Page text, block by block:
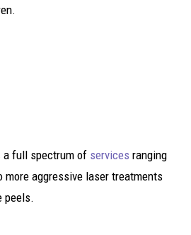
a full spectrum of services ranging
aggressive laser treatments
peels.